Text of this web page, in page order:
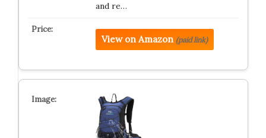
and re…
View on Amazon (paid link)